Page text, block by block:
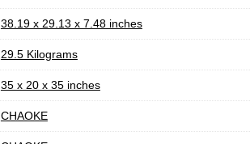
‎38.19 x 29.13 x 7.48 inches
‎29.5 Kilograms
‎35 x 20 x 35 inches
‎CHAOKE